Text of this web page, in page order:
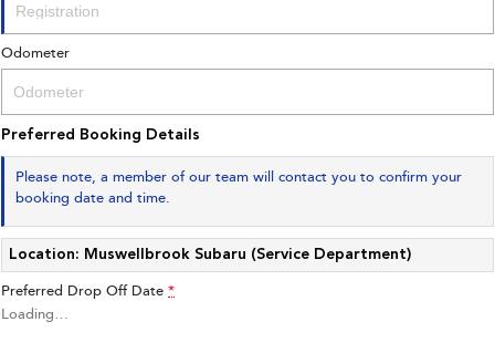
Performance
All-new Forester
Electric
Odometer
Preferred Booking Details
Please note, a member of our team will contact you to confirm your
booking date and time.
Location: Muswellbrook Subaru (Service Department)
Preferred Drop Off Date *
Loading…